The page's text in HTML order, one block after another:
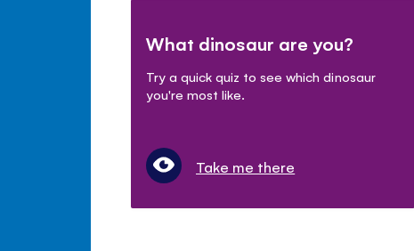
What dinosaur are you?
Try a quick quiz to see which dinosaur
you're most like.
Take me there